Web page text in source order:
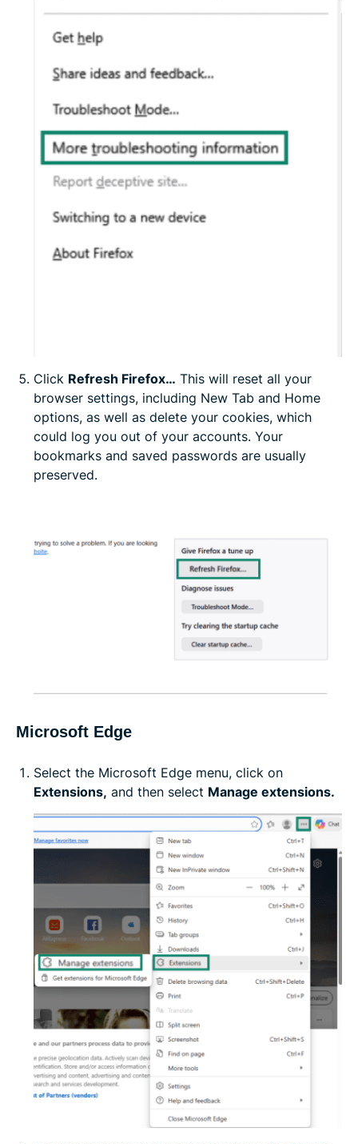
Click Refresh Firefox… This will reset all your
browser settings, including New Tab and Home
options, as well as delete your cookies, which
could log you out of your accounts. Your
bookmarks and saved passwords are usually
preserved.
Microsoft Edge
Select the Microsoft Edge menu, click on
Extensions, and then select Manage extensions.